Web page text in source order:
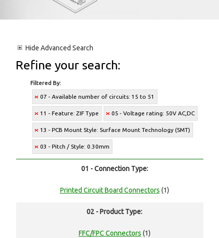
Hide Advanced Search
Refine your search:
Filtered By:
07 - Available number of circuits: 15 to 51
11 - Feature: ZIF Type 05 - Voltage rating: 50V AC,DC
13 - PCB Mount Style: Surface Mount Technology (SMT)
03 - Pitch / Style: 0.30mm
01 - Connection Type:
Printed Circuit Board Connectors (1)
02 - Product Type:
FFC/FPC Connectors (1)